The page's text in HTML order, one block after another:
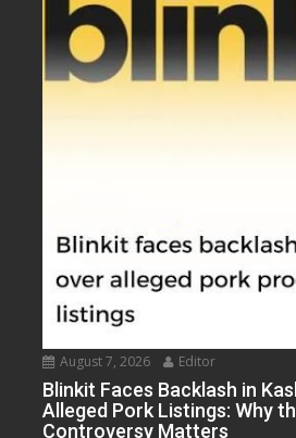
August 7, 2026 Editor
Blinkit Faces Backlash in
Alleged Pork Listings: Why
Controversy Matters